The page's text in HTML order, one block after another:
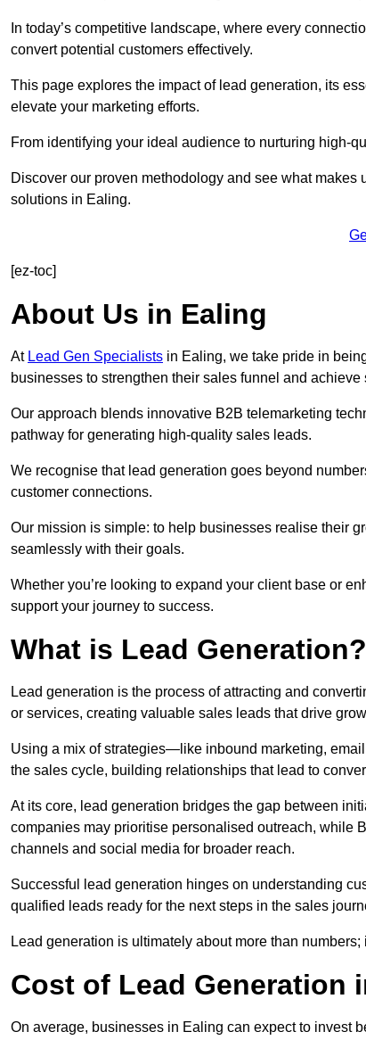
In today’s competitive landscape, where every
convert potential customers effectively.
This page explores the impact of lead generation, its
elevate your marketing efforts.
From identifying your ideal audience to nurturing high-
Discover our proven methodology and see what
solutions in Ealing.
[ez-toc]
About Us in Ealing
At Lead Gen Specialists in Ealing, we take pride in
businesses to strengthen their sales funnel and achieve
Our approach blends innovative B2B telemarketing
pathway for generating high-quality sales leads.
We recognise that lead generation goes beyond
customer connections.
Our mission is simple: to help businesses realise their
seamlessly with their goals.
Whether you’re looking to expand your client base or
support your journey to success.
What is Lead Generation?
Lead generation is the process of attracting and
or services, creating valuable sales leads that drive
Using a mix of strategies—like inbound marketing,
the sales cycle, building relationships that lead to
At its core, lead generation bridges the gap between
companies may prioritise personalised outreach, while
channels and social media for broader reach.
Successful lead generation hinges on understanding
qualified leads ready for the next steps in the sales
Lead generation is ultimately about more than
Cost of Lead Generation
On average, businesses in Ealing can expect to invest